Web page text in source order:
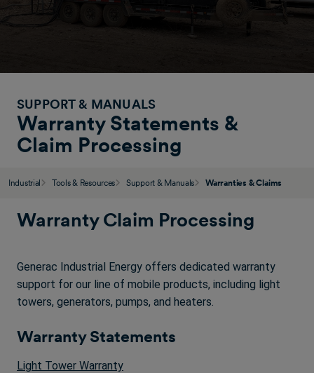
SUPPORT & MANUALS
Warranty Statements &
Claim Processing
Industrial Tools & Resources Support & Manuals Warranties & Claims
Warranty Claim Processing
Generac Industrial Energy offers dedicated warranty
support for our line of mobile products, including light
towers, generators, pumps, and heaters.
Warranty Statements
Light Tower Warranty